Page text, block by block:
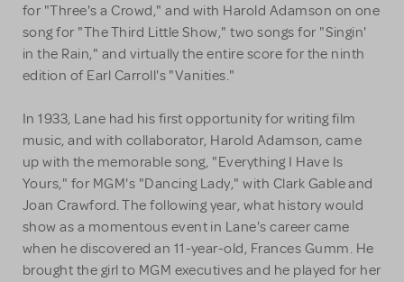
for "Three's a Crowd," and with Harold Adamson on one
song for "The Third Little Show," two songs for "Singin'
in the Rain," and virtually the entire score for the ninth
edition of Earl Carroll's "Vanities."
In 1933, Lane had his first opportunity for writing film
music, and with collaborator, Harold Adamson, came
up with the memorable song, "Everything I Have Is
Yours," for MGM's "Dancing Lady," with Clark Gable and
Joan Crawford. The following year, what history would
show as a momentous event in Lane's career came
when he discovered an 11-year-old, Frances Gumm. He
brought the girl to MGM executives and he played for her